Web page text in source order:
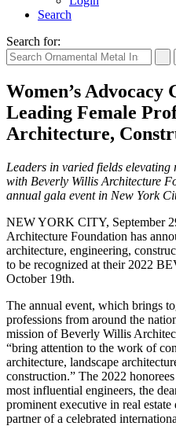
Search
Search for:
Women’s Advocacy
Leading Female
Architecture,
Leaders in varied fields elevating
with Beverly Willis Architecture
annual gala event in New York
NEW YORK CITY, September
Architecture Foundation has
architecture, engineering,
to be recognized at their 2022
October 19th.
The annual event, which brings
professions from around the
mission of Beverly Willis
“bring attention to the work of
architecture, landscape
construction.” The 2022
most influential engineers, the
prominent executive in real
partner of a celebrated